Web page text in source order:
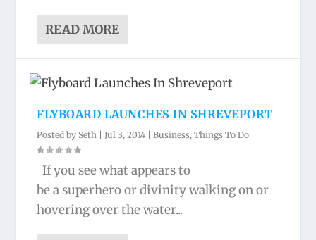
READ MORE
FLYBOARD LAUNCHES IN SHREVEPORT
Posted by Seth |Jul 3, 2014 |Business,Things To Do
If you see what appears to
be a superhero or divinity walking on or
hovering over the water...